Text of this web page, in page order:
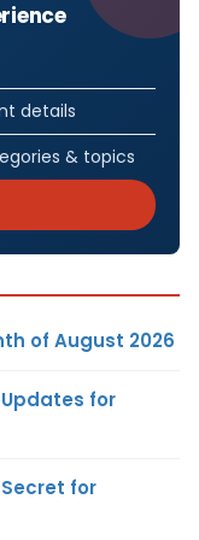
details
& topics
of August 2026
for
for